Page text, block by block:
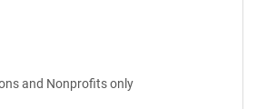
and Nonprofits only